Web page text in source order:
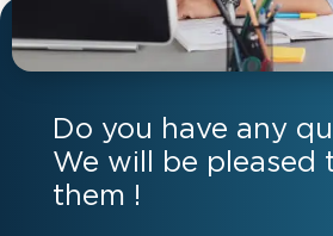
Do you have any
We will be pleased
them !